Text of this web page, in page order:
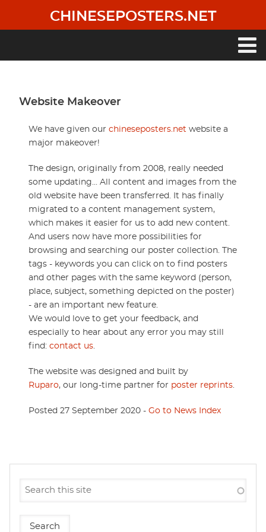
main
CHINESEPOSTERS.NET
Website Makeover
We have given our chineseposters.net website a
major makeover!
The design, originally from 2008, really needed
some updating... All content and images from the
old website have been transferred. It has finally
migrated to a content management system,
which makes it easier for us to add new content.
And users now have more possibilities for
browsing and searching our poster collection. The
tags - keywords you can click on to find posters
and other pages with the same keyword (person,
place, subject, something depicted on the poster)
- are an important new feature.
We would love to get your feedback, and
especially to hear about any error you may still
find: contact us.
The website was designed and built by
Ruparo, our long-time partner for poster reprints.
Posted 27 September 2020 - Go to News Index